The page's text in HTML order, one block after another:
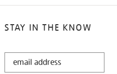
STAY IN THE KNOW
STAY